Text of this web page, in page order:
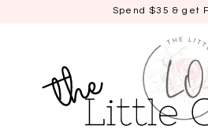
Spend $35 & get